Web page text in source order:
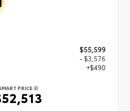
$55,599
- $3,576
+$490
PRICE